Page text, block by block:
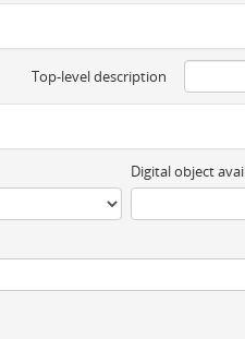
Top-level description
Digital object